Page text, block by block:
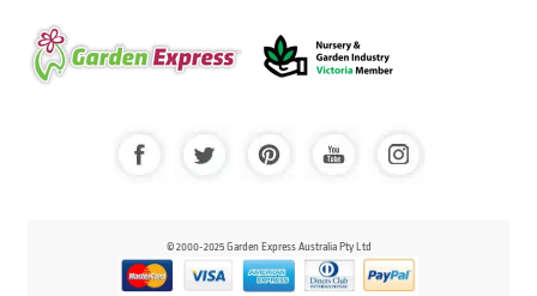
© 2000-2025 Garden Express Australia Pty Ltd